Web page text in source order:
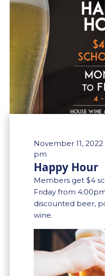
November 11,
pm
Happy Hour
Members get $4
Friday from
discounted beer,
wine.